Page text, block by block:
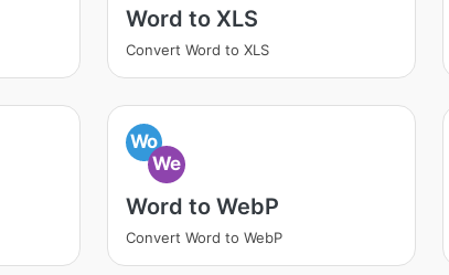
Word to XLS
Convert Word to XLS
Wo
We
Word to WebP
Convert Word to WebP